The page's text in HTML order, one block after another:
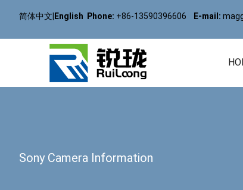
简体中文 English Phone: +86-13590396606 E-mail:
Sony Camera Information